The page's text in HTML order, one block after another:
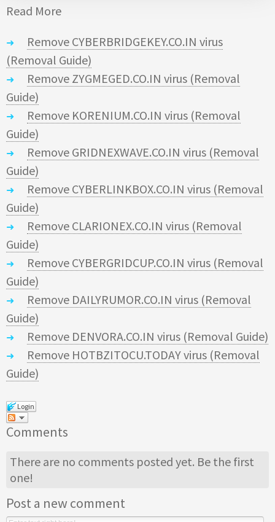
Read More
Remove CYBERBRIDGEKEY.CO.IN virus
(Removal Guide)
Remove ZYGMEGED.CO.IN virus (Removal
Guide)
Remove KORENIUM.CO.IN virus (Removal
Guide)
Remove GRIDNEXWAVE.CO.IN virus (Removal
Guide)
Remove CYBERLINKBOX.CO.IN virus (Removal
Guide)
Remove CLARIONEX.CO.IN virus (Removal
Guide)
Remove CYBERGRIDCUP.CO.IN virus (Removal
Guide)
Remove DAILYRUMOR.CO.IN virus (Removal
Guide)
Remove DENVORA.CO.IN virus (Removal Guide)
Remove HOTBZITOCU.TODAY virus (Removal
Guide)
Login
Comments
There are no comments posted yet. Be the first
one!
Post a new comment